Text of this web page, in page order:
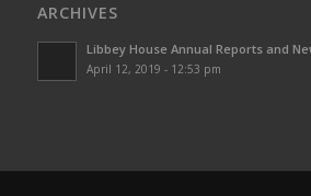
ARCHIVES
Libbey House Annual Reports and
April 12, 2019 - 12:53 pm